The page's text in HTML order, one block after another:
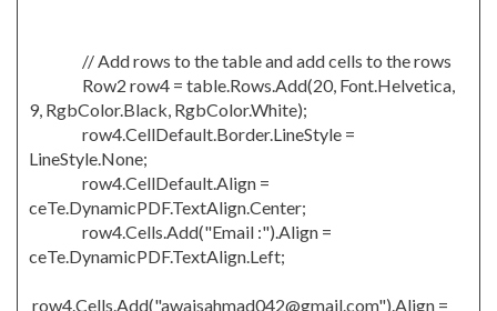
// Add rows to the table and add cells to the rows
Row2 row4 = table.Rows.Add(20, Font.Helvetica,
9, RgbColor.Black, RgbColor.White);
row4.CellDefault.Border.LineStyle =
LineStyle.None;
row4.CellDefault.Align =
ceTe.DynamicPDF.TextAlign.Center;
row4.Cells.Add("Email :").Align =
ceTe.DynamicPDF.TextAlign.Left;
row4.Cells.Add("awaisahmad042@gmail.com").Align =